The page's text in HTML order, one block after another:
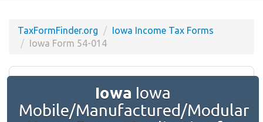
TaxFormFinder.org
Iowa Income Tax Forms
Iowa Form 54-014
Iowa Iowa
Mobile/Manufactured/Modular